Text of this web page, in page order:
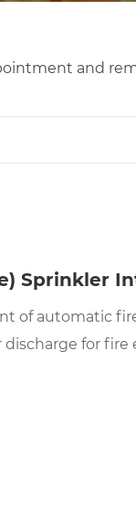
and
Sprinkler
of automatic
for